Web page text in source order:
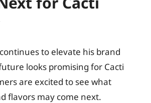
to elevate his brand
looks promising for Cacti
are excited to see what
flavors may come next.